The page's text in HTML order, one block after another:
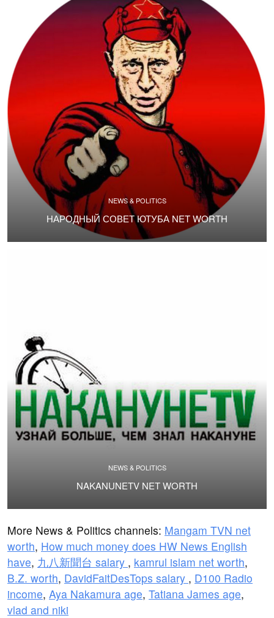
NEWS & POLITICS
НАРОДНЫЙ СОВЕТ ЮТУБА NET WORTH
NEWS & POLITICS
NAKANUNETV NET WORTH
More News & Politics channels: Mangam TVN net
worth, How much money does HW News English
have, 九八新聞台 salary , kamrul islam net worth,
B.Z. worth, DavidFaitDesTops salary , D100 Radio
income, Aya Nakamura age, Tatiana James age,
vlad and niki